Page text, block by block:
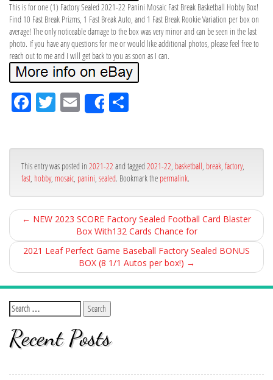
This is for one (1) Factory Sealed 2021-22 Panini Mosaic Fast Break Basketball Hobby Box!
Find 10 Fast Break Prizms, 1 Fast Break Auto, and 1 Fast Break Rookie Variation per box on
average! The only noticeable damage to the box was very minor and can be seen in the last
photo. If you have any questions for me or would like additional photos, please feel free to
reach out to me and I will get back to you as soon as I can.
Fa
ce
ok
Tw
itt
Em
ail
Share
This entry was posted in 2021-22 and tagged 2021-22 basketball break factory,
fast hobby, mosaic panini sealed. Bookmark the permalink.
← NEW 2023 SCORE Factory Sealed Football Card Blaster
Box With132 Cards Chance for
2021 Leaf Perfect Game Baseball Factory Sealed BONUS
BOX (8 1/1 Autos per box!) →
Recent Posts